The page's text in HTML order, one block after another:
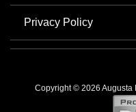
Privacy Policy
Copyright © 2026 Augusta